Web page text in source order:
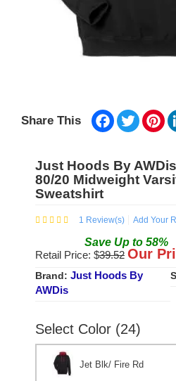
Share This Facebook
Twitter
Just Hoods By
80/20 Midweight
Sweatshirt
1 Review(s) Add Your
Save Up to 58%
Retail Price: $39.52 Our
Brand: Just Hoods By
AWDis
Select Color (24)
Jet Blk/ Fire Rd